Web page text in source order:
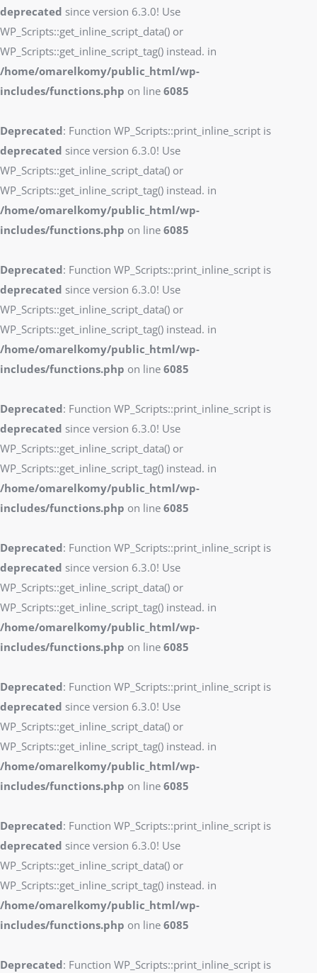
deprecated since version 6.3.0! Use
WP_Scripts::get_inline_script_data() or
WP_Scripts::get_inline_script_tag() instead. in
/home/omarelkomy/public_html/wp-
includes/functions.php on line 6085
Deprecated: Function WP_Scripts::print_inline_script is
deprecated since version 6.3.0! Use
WP_Scripts::get_inline_script_data() or
WP_Scripts::get_inline_script_tag() instead. in
/home/omarelkomy/public_html/wp-
includes/functions.php on line 6085
Deprecated: Function WP_Scripts::print_inline_script is
deprecated since version 6.3.0! Use
WP_Scripts::get_inline_script_data() or
WP_Scripts::get_inline_script_tag() instead. in
/home/omarelkomy/public_html/wp-
includes/functions.php on line 6085
Deprecated: Function WP_Scripts::print_inline_script is
deprecated since version 6.3.0! Use
WP_Scripts::get_inline_script_data() or
WP_Scripts::get_inline_script_tag() instead. in
/home/omarelkomy/public_html/wp-
includes/functions.php on line 6085
Deprecated: Function WP_Scripts::print_inline_script is
deprecated since version 6.3.0! Use
WP_Scripts::get_inline_script_data() or
WP_Scripts::get_inline_script_tag() instead. in
/home/omarelkomy/public_html/wp-
includes/functions.php on line 6085
Deprecated: Function WP_Scripts::print_inline_script is
deprecated since version 6.3.0! Use
WP_Scripts::get_inline_script_data() or
WP_Scripts::get_inline_script_tag() instead. in
/home/omarelkomy/public_html/wp-
includes/functions.php on line 6085
Deprecated: Function WP_Scripts::print_inline_script is
deprecated since version 6.3.0! Use
WP_Scripts::get_inline_script_data() or
WP_Scripts::get_inline_script_tag() instead. in
/home/omarelkomy/public_html/wp-
includes/functions.php on line 6085
Deprecated: Function WP_Scripts::print_inline_script is